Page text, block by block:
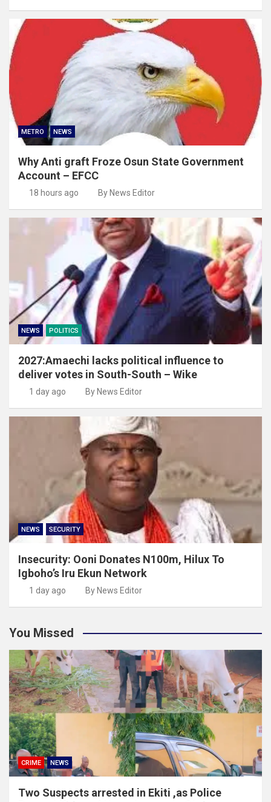
METRO NEWS
Why Anti graft Froze Osun State Government
Account – EFCC
18 hours ago By News Editor
NEWS POLITICS
2027:Amaechi lacks political influence to
deliver votes in South-South – Wike
1 day ago By News Editor
NEWS SECURITY
Insecurity: Ooni Donates N100m, Hilux To
Igboho’s Iru Ekun Network
1 day ago By News Editor
You Missed
CRIME NEWS
Two Suspects arrested in Ekiti ,as Police